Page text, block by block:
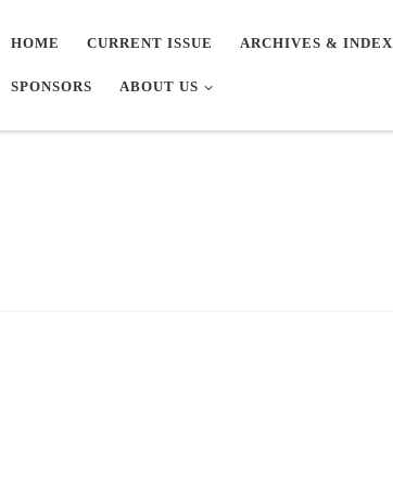
HOME CURRENT ISSUE ARCHIVES & INDEX
SPONSORS ABOUT US